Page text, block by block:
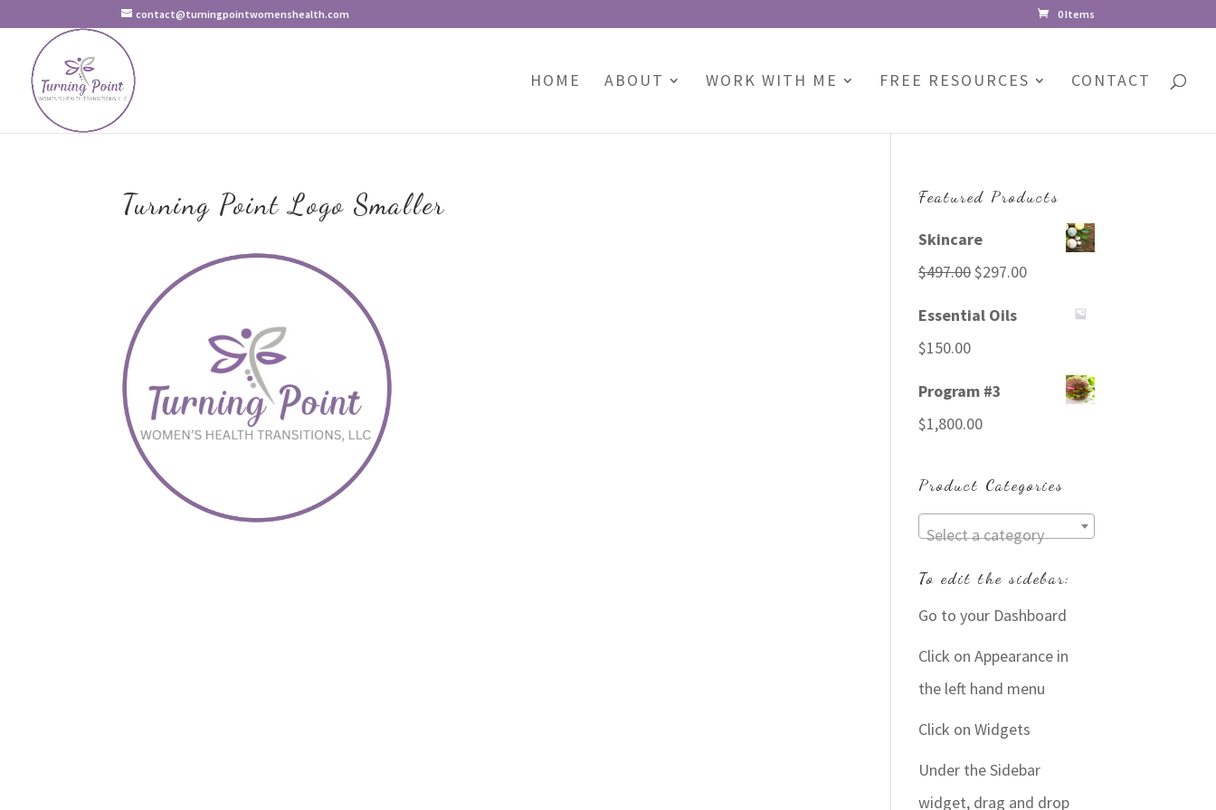
contact@turningpointwomenshealth.com 0 Items
HOME ABOUT WORK WITH ME FREE RESOURCES CONTACT
Turning Point Logo Smaller Featured Products
Skincare
$497.00Original
$297.00Current
Essential Oils
$150.00
Program #3
$1,800.00
Product Categories
Select a category
To edit the sidebar:
Go to your Dashboard
Click on Appearance in
the left hand menu
Click on Widgets
Under the Sidebar
widget, drag and drop